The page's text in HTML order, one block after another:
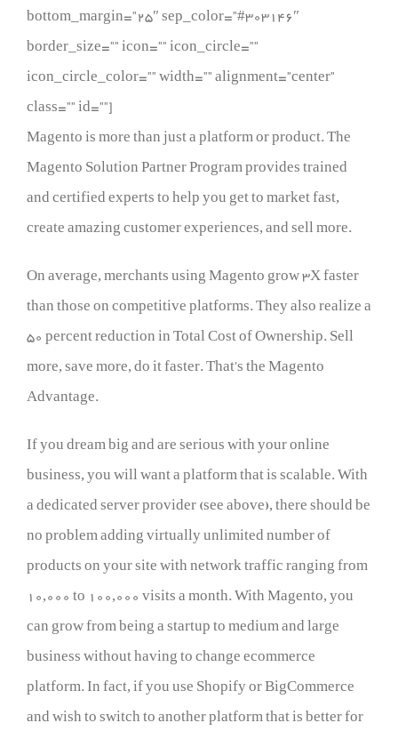
bottom_margin=”25″ sep_color=”#303146″
border_size=”” icon=”” icon_circle=””
icon_circle_color=”” width=”” alignment=”center”
class=”” id=””]
Magento is more than just a platform or product. The
Magento Solution Partner Program provides trained
and certified experts to help you get to market fast,
create amazing customer experiences, and sell more.
On average, merchants using Magento grow 3X faster
than those on competitive platforms. They also realize a
50 percent reduction in Total Cost of Ownership. Sell
more, save more, do it faster. That’s the Magento
Advantage.
If you dream big and are serious with your online
business, you will want a platform that is scalable. With
a dedicated server provider (see above), there should be
no problem adding virtually unlimited number of
products on your site with network traffic ranging from
10,000 to 100,000 visits a month. With Magento, you
can grow from being a startup to medium and large
business without having to change ecommerce
platform. In fact, if you use Shopify or BigCommerce
and wish to switch to another platform that is better for